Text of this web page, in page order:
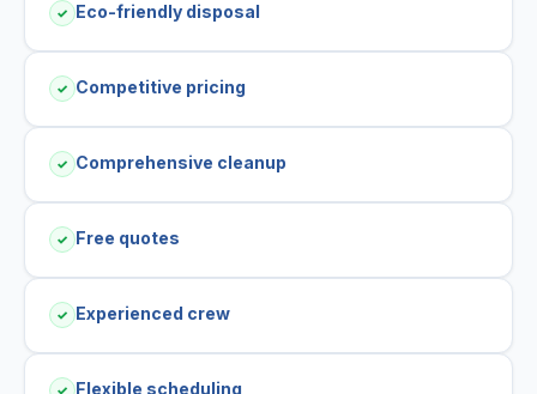
✓ Eco-friendly disposal
✓ Competitive pricing
✓ Comprehensive cleanup
✓ Free quotes
✓ Experienced crew
✓ Flexible scheduling